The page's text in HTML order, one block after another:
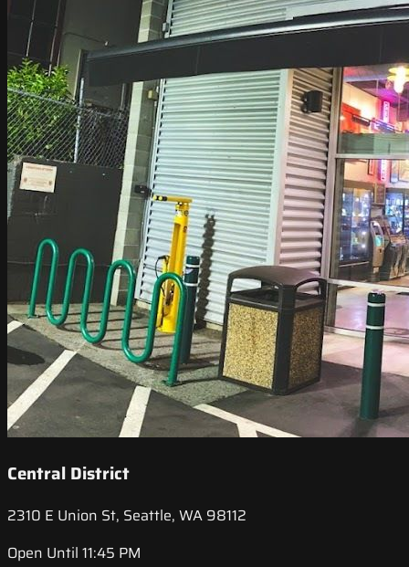
Central District
2310 E Union St, Seattle, WA 98112
Open Until 11:45 PM